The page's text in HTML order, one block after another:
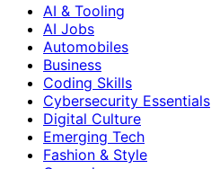
AI & Tooling
AI Jobs
Automobiles
Business
Coding Skills
Cybersecurity Essentials
Digital Culture
Emerging Tech
Fashion & Style